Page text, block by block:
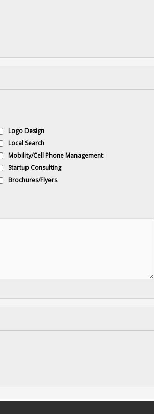
Logo Design
Local Search
Mobility/Cell Phone Management
Startup Consulting
Brochures/Flyers